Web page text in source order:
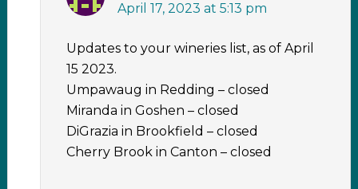
April 17, 2023 at 5:13 pm
Updates to your wineries list, as of April
15 2023.
Umpawaug in Redding – closed
Miranda in Goshen – closed
DiGrazia in Brookfield – closed
Cherry Brook in Canton – closed